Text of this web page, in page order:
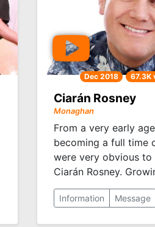
Dec 2018 67.3K
Ciarán Rosney
Monaghan
From a very early
becoming a full time
were very obvious to
Ciarán Rosney.
Information Message